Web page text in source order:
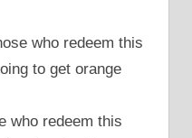
who redeem this
to get orange
who redeem this